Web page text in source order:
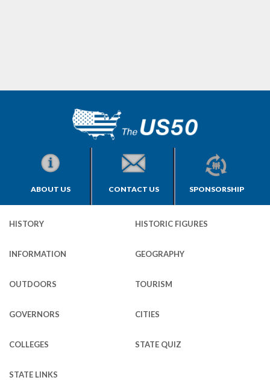
ABOUT US CONTACT US SPONSORSHIP
HISTORY HISTORIC FIGURES
INFORMATION GEOGRAPHY
OUTDOORS TOURISM
GOVERNORS CITIES
COLLEGES STATE QUIZ
STATE LINKS